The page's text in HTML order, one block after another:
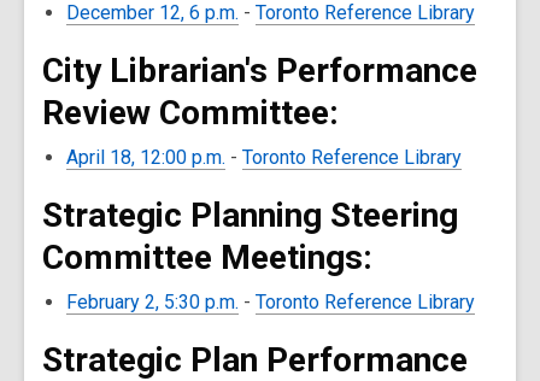
December 12, 6 p.m. - Toronto Reference Library
City Librarian's Performance
Review Committee:
April 18, 12:00 p.m. - Toronto Reference Library
Strategic Planning Steering
Committee Meetings:
February 2, 5:30 p.m. - Toronto Reference Library
Strategic Plan Performance